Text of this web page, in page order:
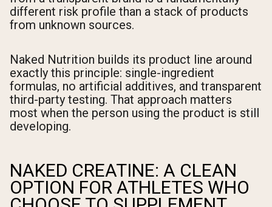
different risk profile than a stack of products
from unknown sources.
Naked Nutrition builds its product line around
exactly this principle: single-ingredient
formulas, no artificial additives, and transparent
third-party testing. That approach matters
most when the person using the product is still
developing.
NAKED CREATINE: A CLEAN
OPTION FOR ATHLETES WHO